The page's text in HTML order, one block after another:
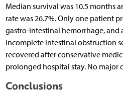
Median survival was 10.5 months
rate was 26.7%. Only one patient
gastro-intestinal hemorrhage,
incomplete intestinal obstruction
recovered after conservative
prolonged hospital stay. No major
Conclusions